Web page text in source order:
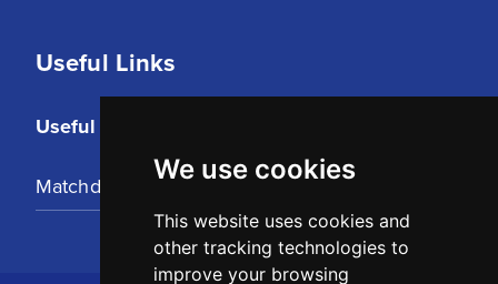
We use cookies
This website uses cookies and
other tracking technologies to
improve your browsing
Useful Links
Useful Links
Matchday Tickets